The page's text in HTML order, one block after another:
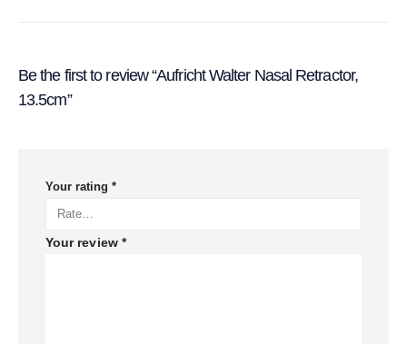
Be the first to review “Aufricht Walter Nasal Retractor,
13.5cm”
Your rating *
Your review *